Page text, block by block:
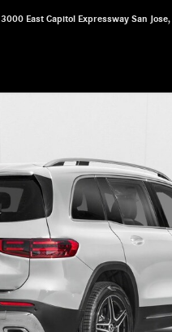
3000 East Capitol Expressway San Jose,